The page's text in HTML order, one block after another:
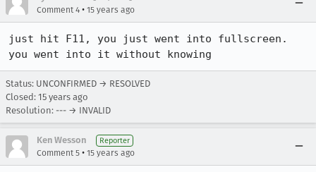
Comment 4 • 15 years ago
just hit F11, you just went into fullscreen.
you went into it without knowing
Status: UNCONFIRMED → RESOLVED
Closed: 15 years ago
Resolution: --- → INVALID
Ken Wesson Reporter
Comment 5 • 15 years ago